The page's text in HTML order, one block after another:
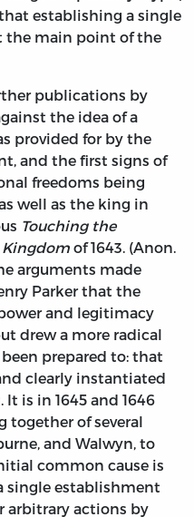
establishing a single
the main point of the
publications by
the idea of a
provided for by the
and the first signs of
freedoms being
well as the king in
Touching the
Kingdom of 1643. (Anon.
arguments made
Parker that the
and legitimacy
drew a more radical
prepared to: that
clearly instantiated
is in 1645 and 1646
together of several
and Walwyn, to
common cause is
single establishment
arbitrary actions by